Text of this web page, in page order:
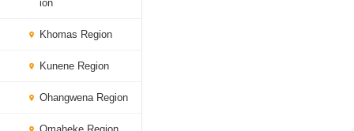
ion
Khomas Region
Kunene Region
Ohangwena Region